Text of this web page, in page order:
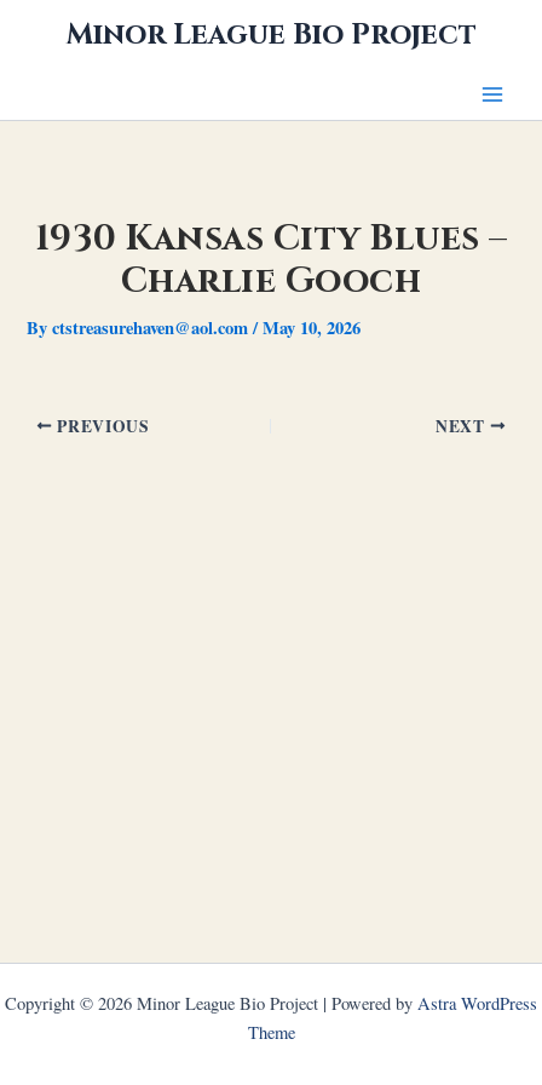
Minor League Bio Project
1930 Kansas City Blues –
Charlie Gooch
Byctstreasurehaven@aol.com/May 10, 2026
PREVIOUS NEXT
Copyright © 2026 Minor League Bio Project | Powered by Astra WordPress
Theme